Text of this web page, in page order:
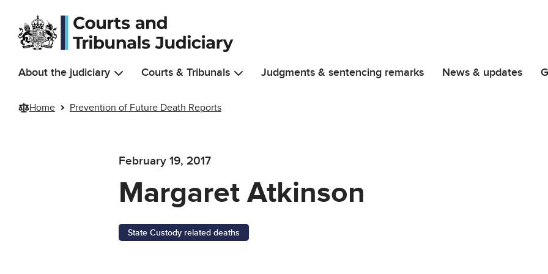
Skip to main content
About the judiciary Courts & Tribunals Judgments & sentencing remarks News & updates
Home Prevention of Future Death Reports
February 19, 2017
Margaret Atkinson
State Custody related deaths